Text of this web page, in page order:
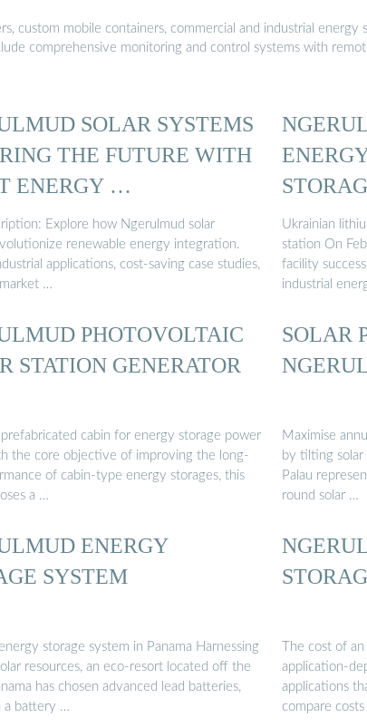
mobile containers, commercial and industrial energy
comprehensive monitoring and control systems with
SOLAR SYSTEMS
THE FUTURE WITH
ENERGY …
Explore how Ngerulmud solar
renewable energy integration.
applications, cost-saving case studies,
…
Ukrainian
station On
facility
industrial
PHOTOVOLTAIC
STATION GENERATOR
prefabricated cabin for energy storage power
the core objective of improving the long-
of cabin-type energy storages, this
a …
SOLAR
Maximise
by tilting solar
Palau
round solar …
ENERGY
SYSTEM
storage system in Panama Harnessing
resources, an eco-resort located off the
has chosen advanced lead batteries,
a battery …
The cost of
application-
applications
compare